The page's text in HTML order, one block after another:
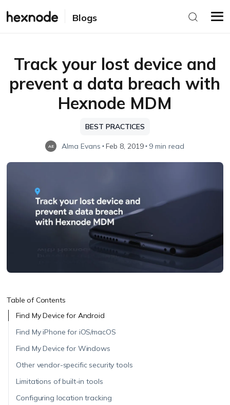
Blogs
Track your lost device and
prevent a data breach with
Hexnode MDM
BEST PRACTICES
AE Alma Evans Feb 8, 2019 9 min read
Table of Contents
Find My Device for Android
Find My iPhone for iOS/macOS
Find My Device for Windows
Other vendor-specific security tools
Limitations of built-in tools
Configuring location tracking